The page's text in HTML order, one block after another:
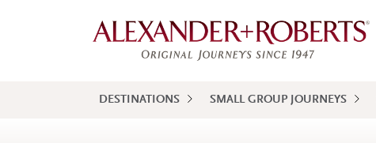
DESTINATIONS SMALL GROUP JOURNEYS